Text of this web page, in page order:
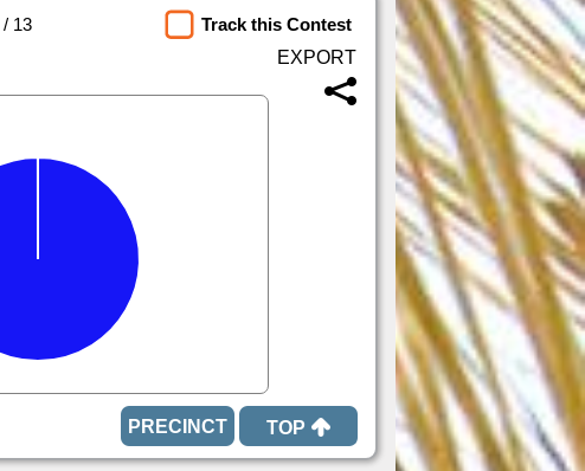
13
Track this Contest
TOP